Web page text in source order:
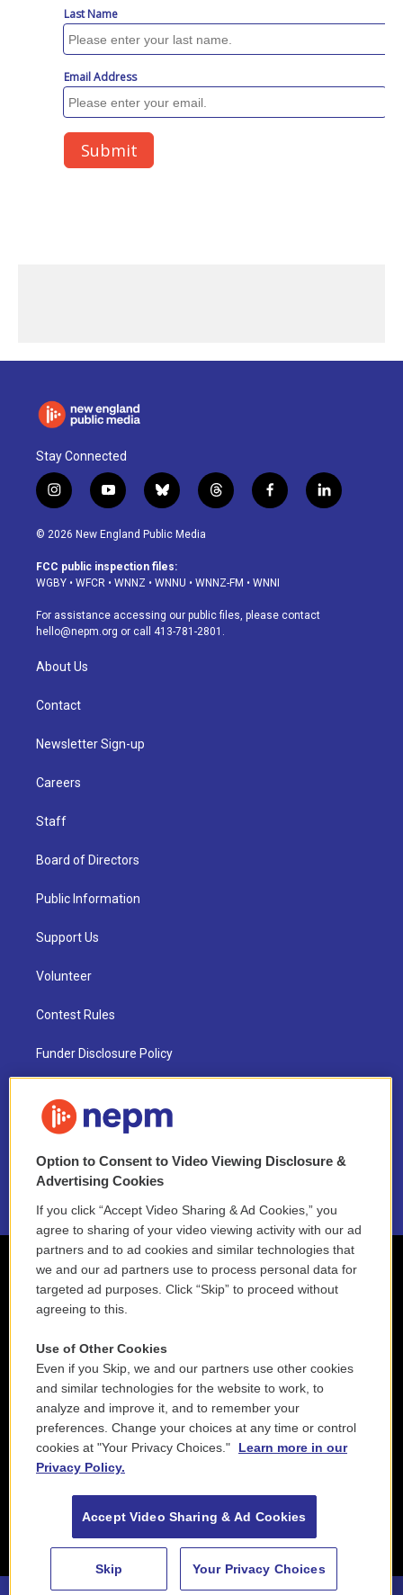
Buddy DeFranco - Wholly Cats
Stay Connected
i
n
s
a
g
a
m
y
o
u
u
b
b
l
u
s
k
t
h
d
f
a
o
k
l
i
© 2026 New England Public Media
FCC public inspection files:
WGBY • WFCR • WNNZ • WNNU • WNNZ-FM • WNNI
For assistance accessing our public files, please contact
hello@nepm.org or call 413-781-2801.
About Us
Contact
Newsletter Sign-up
Careers
Staff
Board of Directors
Public Information
Support Us
Volunteer
Contest Rules
Funder Disclosure Policy
NEPM EEO Reports & Statement
2021 License Renewal
Option to Consent to Video Viewing Disclosure &
Advertising Cookies
If you click “Accept Video Sharing & Ad Cookies,” you
agree to sharing of your video viewing activity with our ad
partners and to ad cookies and similar technologies that
we and our ad partners use to process personal data for
targeted ad purposes. Click “Skip” to proceed without
agreeing to this.
Use of Other Cookies
Even if you Skip, we and our partners use other cookies
and similar technologies for the website to work, to
analyze and improve it, and to remember your
preferences. Change your choices at any time or control
cookies at "Your Privacy Choices."
Learn more in our
Privacy Policy.
Accept Video Sharing & Ad Cookies
Skip Your Privacy Choices